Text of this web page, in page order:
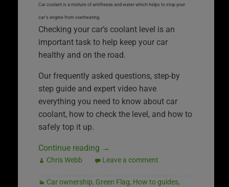
Car coolant is a mixture of antifreeze and water which helps to stop your
car’s engine from overheating.
Checking your car’s coolant level is an
important task to help keep your car
healthy and on the road.
Our frequently asked questions, step-by
step guide and expert video have
everything you need to know about car
coolant, how to check the level, and how to
safely top it up.
Continue reading →
Chris Webb Leave a comment
Car ownership, Green Flag, How to guides,